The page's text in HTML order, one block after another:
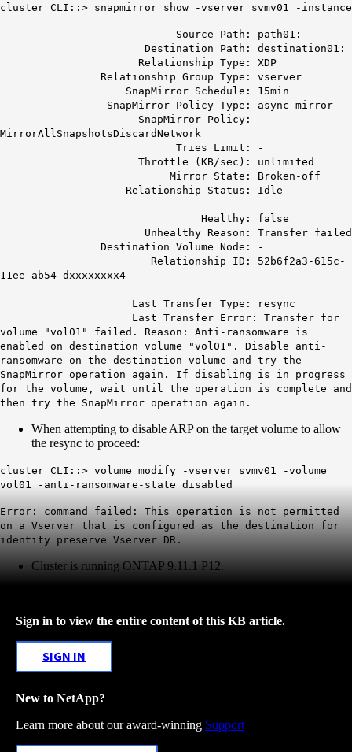
cluster_CLI::> snapmirror show -vserver svmv01 -instance
Source Path: path01:
Destination Path: destination01:
Relationship Type: XDP
Relationship Group Type: vserver
SnapMirror Schedule: 15min
SnapMirror Policy Type: async-mirror
SnapMirror Policy:
MirrorAllSnapshotsDiscardNetwork
Tries Limit: -
Throttle (KB/sec): unlimited
Mirror State: Broken-off
Relationship Status: Idle
Healthy: false
Unhealthy Reason: Transfer failed
Destination Volume Node: -
Relationship ID: 52b6f2a3-615c-
11ee-ab54-dxxxxxxxx4
Last Transfer Type: resync
Last Transfer Error: Transfer for
volume "vol01" failed. Reason: Anti-ransomware is
enabled on destination volume "vol01". Disable anti-
ransomware on the destination volume and try the
SnapMirror operation again. If disabling is in progress
for the volume, wait until the operation is complete and
then try the SnapMirror operation again.
When attempting to disable ARP on the target volume to allow
the resync to proceed:
cluster_CLI::> volume modify -vserver svmv01 -volume
vol01 -anti-ransomware-state disabled
Error: command failed: This operation is not permitted
on a Vserver that is configured as the destination for
identity preserve Vserver DR.
Cluster is running ONTAP 9.11.1 P12.
Sign in to view the entire content of this KB article.
SIGN IN
New to NetApp?
Learn more about our award-winning Support